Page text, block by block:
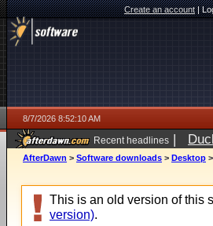
Create an account|
8/7/2026 8:52:10 AM
Recent headlines |
ago
AfterDawn > Software downloads > Desktop >
This is an old version of this
version).